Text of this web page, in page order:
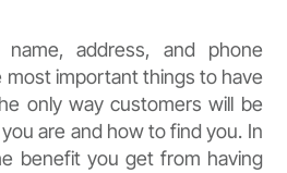
address, and phone
most important things to have
only way customers will be
are and how to find you. In
benefit you get from having